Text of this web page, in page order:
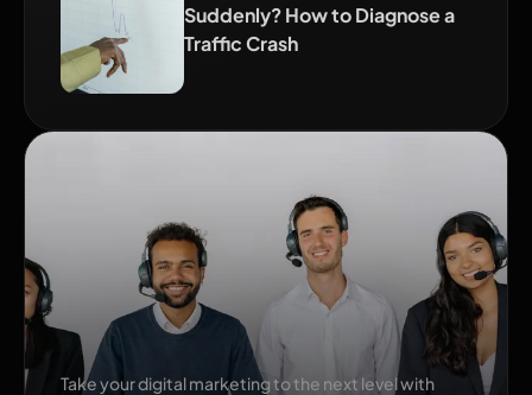
Suddenly? How to Diagnose a
Traffic Crash
Ready to grow your
brand?
Take your digital marketing to the next level with